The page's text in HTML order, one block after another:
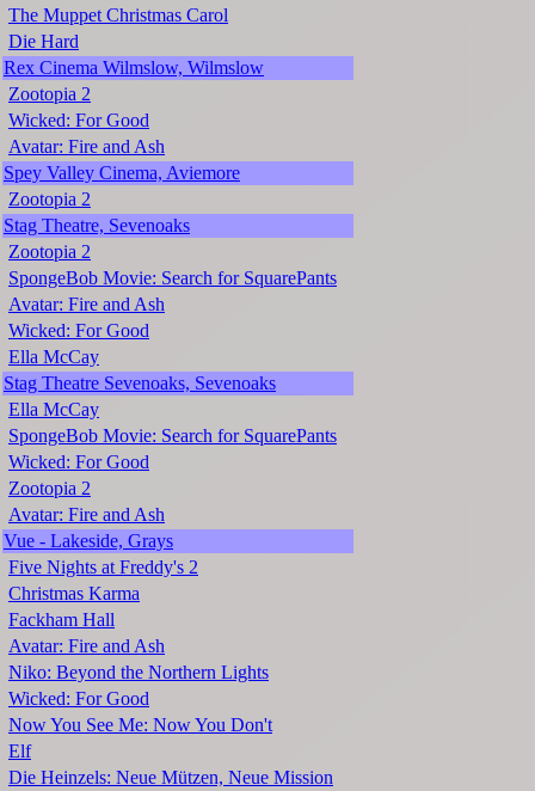
The Muppet Christmas Carol
Die Hard
Rex Cinema Wilmslow, Wilmslow
Zootopia 2
Wicked: For Good
Avatar: Fire and Ash
Spey Valley Cinema, Aviemore
Zootopia 2
Stag Theatre, Sevenoaks
Zootopia 2
SpongeBob Movie: Search for SquarePants
Avatar: Fire and Ash
Wicked: For Good
Ella McCay
Stag Theatre Sevenoaks, Sevenoaks
Ella McCay
SpongeBob Movie: Search for SquarePants
Wicked: For Good
Zootopia 2
Avatar: Fire and Ash
Vue - Lakeside, Grays
Five Nights at Freddy's 2
Christmas Karma
Fackham Hall
Avatar: Fire and Ash
Niko: Beyond the Northern Lights
Wicked: For Good
Now You See Me: Now You Don't
Elf
Die Heinzels: Neue Mützen, Neue Mission